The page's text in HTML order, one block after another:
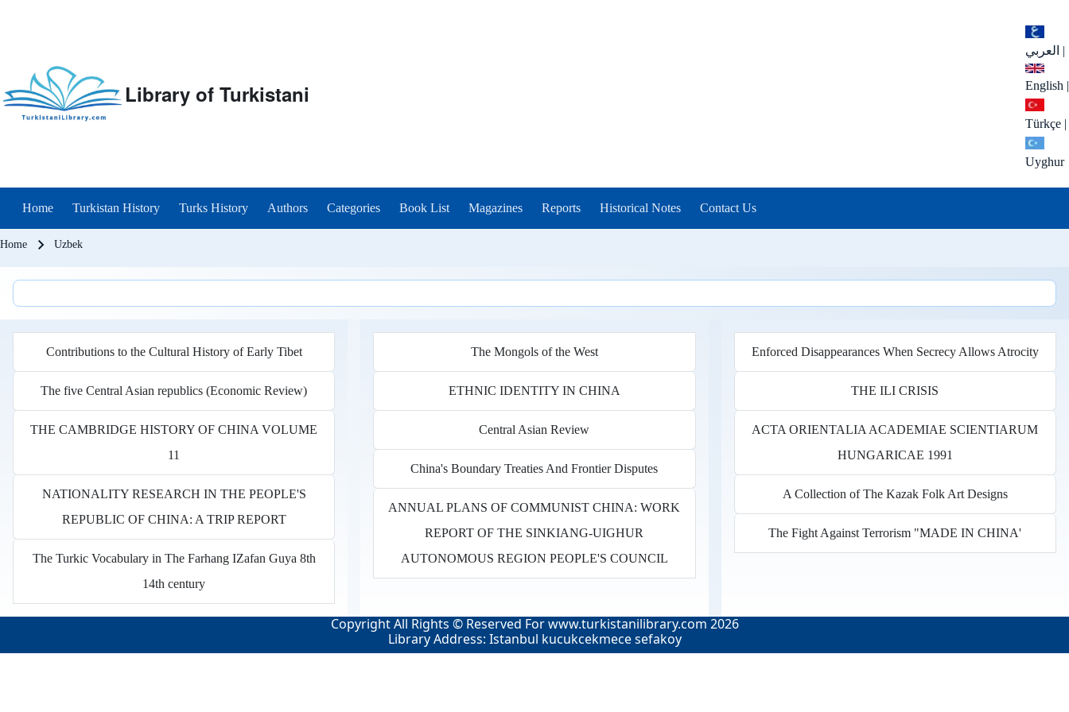
العربي |
English |
Türkçe |
Uyghur
Library of Turkistani
Main menu
Home Turkistan History Turks History Authors Categories Book List Magazines Reports Historical Notes Contact Us
Breadcrumb
Home Uzbek
Contributions to the Cultural History of Early Tibet
The five Central Asian republics (Economic Review)
THE CAMBRIDGE HISTORY OF CHINA VOLUME
11
NATIONALITY RESEARCH IN THE PEOPLE'S
REPUBLIC OF CHINA: A TRIP REPORT
The Turkic Vocabulary in The Farhang IZafan Guya 8th
14th century
The Mongols of the West
ETHNIC IDENTITY IN CHINA
Central Asian Review
China's Boundary Treaties And Frontier Disputes
ANNUAL PLANS OF COMMUNIST CHINA: WORK
REPORT OF THE SINKIANG-UIGHUR
AUTONOMOUS REGION PEOPLE'S COUNCIL
Enforced Disappearances When Secrecy Allows Atrocity
THE ILI CRISIS
ACTA ORIENTALIA ACADEMIAE SCIENTIARUM
HUNGARICAE 1991
A Collection of The Kazak Folk Art Designs
The Fight Against Terrorism "MADE IN CHINA'
Copyright All Rights © Reserved Forwww.turkistanilibrary.com 2026
Library Address: Istanbul kucukcekmece sefakoy